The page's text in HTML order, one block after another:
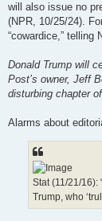
will also issue no
(NPR, 10/25/24).
“cowardice,” telling
Donald Trump will
Post’s owner, Jeff
disturbing chapter
Alarms about
Stat (11/21/16):
Trump, who